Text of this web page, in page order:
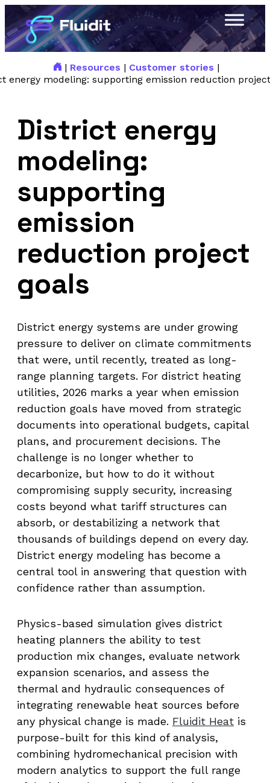
| Resources | Customer stories |
energy modeling: supporting emission reduction
District energy
modeling:
supporting
emission
reduction project
goals
District energy systems are under growing
pressure to deliver on climate commitments
that were, until recently, treated as long-
range planning targets. For district heating
utilities, 2026 marks a year when emission
reduction goals have moved from strategic
documents into operational budgets, capital
plans, and procurement decisions. The
challenge is no longer whether to
decarbonize, but how to do it without
compromising supply security, increasing
costs beyond what tariff structures can
absorb, or destabilizing a network that
thousands of buildings depend on every day.
District energy modeling has become a
central tool in answering that question with
confidence rather than assumption.
Physics-based simulation gives district
heating planners the ability to test
production mix changes, evaluate network
expansion scenarios, and assess the
thermal and hydraulic consequences of
integrating renewable heat sources before
any physical change is made. Fluidit Heat is
purpose-built for this kind of analysis,
combining hydromechanical precision with
modern analytics to support the full range